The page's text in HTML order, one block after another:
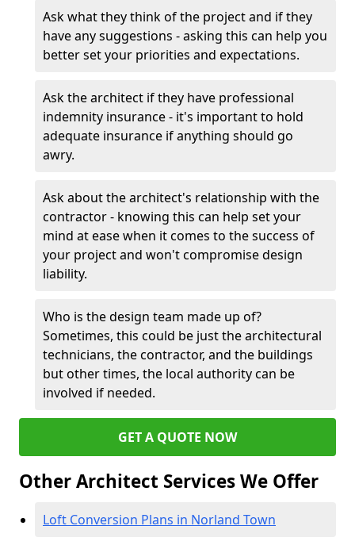
Ask what they think of the project and if they
have any suggestions - asking this can help you
better set your priorities and expectations.
Ask the architect if they have professional
indemnity insurance - it's important to hold
adequate insurance if anything should go
awry.
Ask about the architect's relationship with the
contractor - knowing this can help set your
mind at ease when it comes to the success of
your project and won't compromise design
liability.
Who is the design team made up of?
Sometimes, this could be just the architectural
technicians, the contractor, and the buildings
but other times, the local authority can be
involved if needed.
GET A QUOTE NOW
Other Architect Services We Offer
Loft Conversion Plans in Norland Town